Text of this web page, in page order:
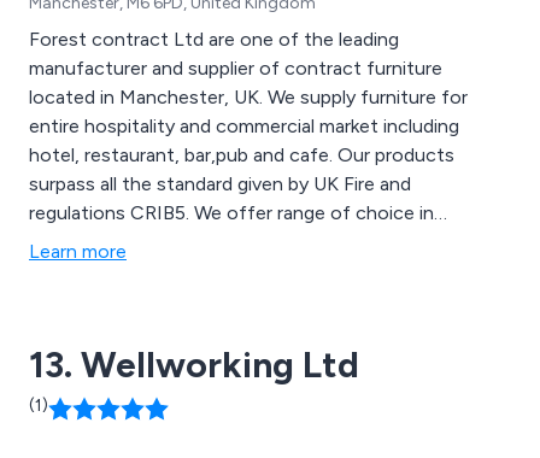
Forest contract Ltd are one of the leading
manufacturer and supplier of contract furniture
located in Manchester, UK. We supply furniture for
entire hospitality and commercial market including
hotel, restaurant, bar,pub and cafe. Our products
surpass all the standard given by UK Fire and
regulations CRIB5. We offer range of choice in
fabric,quality wood,design and color of the furniture to
Learn more
13. Wellworking Ltd
(1)